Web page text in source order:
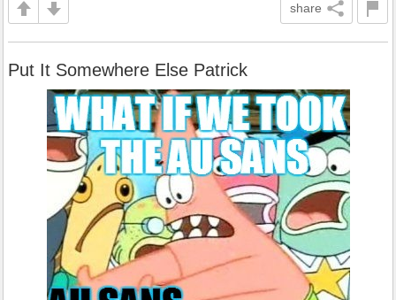
share
Put It Somewhere Else Patrick